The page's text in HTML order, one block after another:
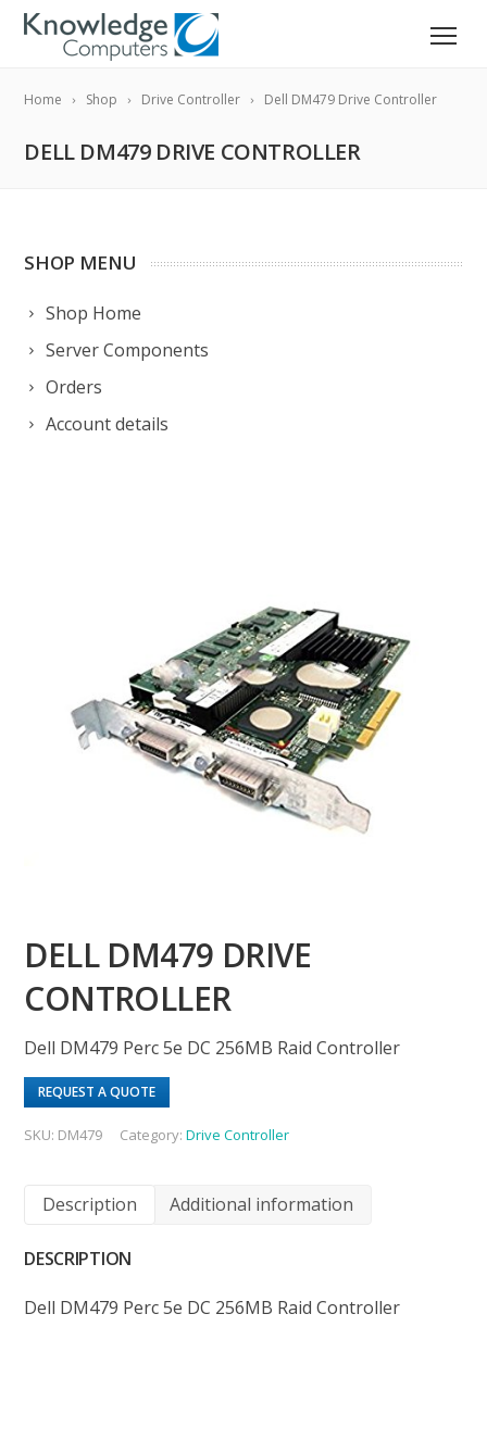
Home Shop Drive Controller Dell DM479 Drive Controller
DELL DM479 DRIVE CONTROLLER
SHOP MENU
Shop Home
Server Components
Orders
Account details
DELL DM479 DRIVE
CONTROLLER
Dell DM479 Perc 5e DC 256MB Raid Controller
REQUEST A QUOTE
SKU: DM479 Category:Drive Controller
Description Additional information
DESCRIPTION
Dell DM479 Perc 5e DC 256MB Raid Controller